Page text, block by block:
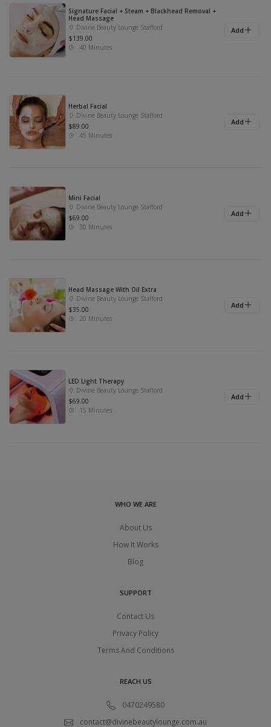
Signature Facial + Steam + Blackhead Removal +
Head Massage
Divine Beauty Lounge Stafford
$139.00
40 Minutes
Add
Herbal Facial
Divine Beauty Lounge Stafford
$89.00
45 Minutes
Add
Mini Facial
Divine Beauty Lounge Stafford
$69.00
30 Minutes
Add
Head Massage With Oil Extra
Divine Beauty Lounge Stafford
$35.00
20 Minutes
Add
LED Light Therapy
Divine Beauty Lounge Stafford
$69.00
15 Minutes
Add
WHO WE ARE
About Us
How It Works
Blog
SUPPORT
Contact Us
Privacy Policy
Terms And Conditions
REACH US
0470249580
contact@divinebeautylounge.com.au